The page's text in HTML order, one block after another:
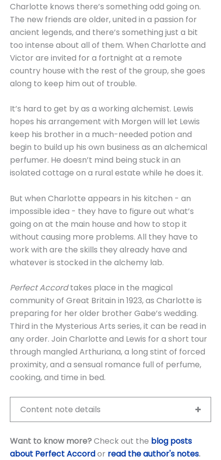
Charlotte knows there’s something odd going on.
The new friends are older, united in a passion for
ancient legends, and there’s something just a bit
too intense about all of them. When Charlotte and
Victor are invited for a fortnight at a remote
country house with the rest of the group, she goes
along to keep him out of trouble.
It’s hard to get by as a working alchemist. Lewis
hopes his arrangement with Morgen will let Lewis
keep his brother in a much-needed potion and
begin to build up his own business as an alchemical
perfumer. He doesn’t mind being stuck in an
isolated cottage on a rural estate while he does it.
But when Charlotte appears in his kitchen - an
impossible idea - they have to figure out what’s
going on at the main house and how to stop it
without causing more problems. All they have to
work with are the skills they already have and
whatever is stocked in the alchemy lab.
Perfect Accordtakes place in the magical
community of Great Britain in 1923, as Charlotte is
preparing for her older brother Gabe’s wedding.
Third in the Mysterious Arts series, it can be read in
any order. Join Charlotte and Lewis for a short tour
through mangled Arthuriana, a long stint of forced
proximity, and a sensual romance full of perfume,
cooking, and time in bed.
Content note details
Want to know more?Check out the blog posts
about Perfect Accordor read the author's notes.